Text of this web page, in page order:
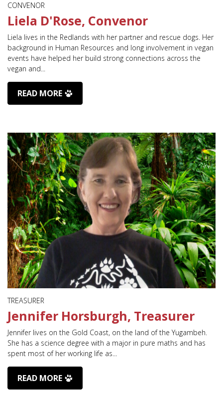
CONVENOR
Liela D'Rose, Convenor
Liela lives in the Redlands with her partner and rescue dogs. Her
background in Human Resources and long involvement in vegan
events have helped her build strong connections across the
vegan and...
READ MORE
TREASURER
Jennifer Horsburgh, Treasurer
Jennifer lives on the Gold Coast, on the land of the Yugambeh.
She has a science degree with a major in pure maths and has
spent most of her working life as...
READ MORE